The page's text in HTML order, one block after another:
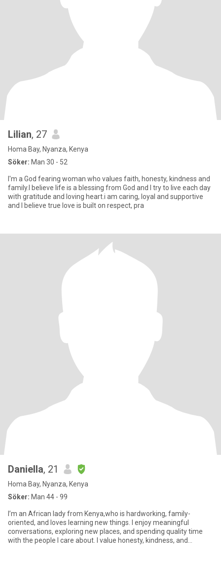
Lilian, 27
Homa Bay, Nyanza, Kenya
Söker: Man 30 - 52
I'm a God fearing woman who values faith, honesty, kindness and
family.I believe life is a blessing from God and I try to live each day
with gratitude and loving heart.i am caring, loyal and supportive
and I believe true love is built on respect, pra
Daniella, 21
Homa Bay, Nyanza, Kenya
Söker: Man 44 - 99
I’m an African lady from Kenya,who is hardworking, family-
oriented, and loves learning new things. I enjoy meaningful
conversations, exploring new places, and spending quality time
with the people I care about. I value honesty, kindness, and